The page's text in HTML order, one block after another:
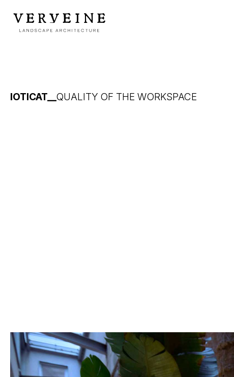
IOTICAT__QUALITY OF THE WORKSPACE